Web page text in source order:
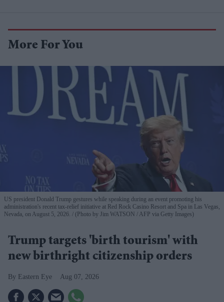
More For You
US president Donald Trump gestures while speaking during an event promoting his
administration's recent tax-relief initiative at Red Rock Casino Resort and Spa in Las Vegas,
Nevada, on August 5, 2026.
(Photo by Jim WATSON / AFP via Getty Images)
Trump targets 'birth tourism' with
new birthright citizenship orders
Eastern Eye Aug 07, 2026